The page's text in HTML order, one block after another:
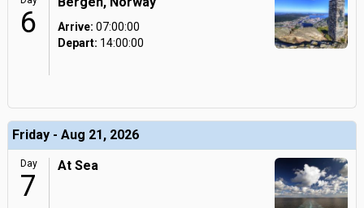
6 Arrive: 07:00:00
Depart: 14:00:00
Friday - Aug 21, 2026
Day
7
At Sea